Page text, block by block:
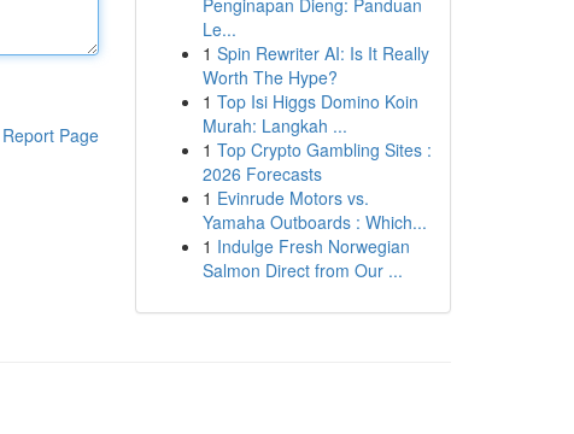
Report Page
Penginapan Dieng: Panduan
Le...
1 Spin Rewriter AI: Is It Really
Worth The Hype?
1 Top Isi Higgs Domino Koin
Murah: Langkah ...
1 Top Crypto Gambling Sites :
2026 Forecasts
1 Evinrude Motors vs.
Yamaha Outboards : Which...
1 Indulge Fresh Norwegian
Salmon Direct from Our ...